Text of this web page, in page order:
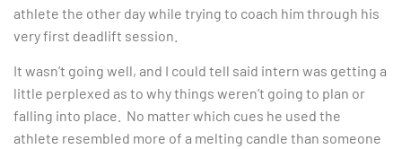
athlete the other day while trying to coach him through his
very first deadlift session.
It wasn’t going well, and I could tell said intern was getting a
little perplexed as to why things weren’t going to plan or
falling into place. No matter which cues he used the
athlete resembled more of a melting candle than someone